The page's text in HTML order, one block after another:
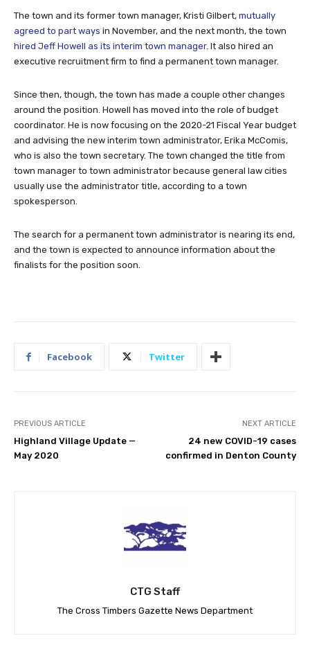
The town and its former town manager, Kristi Gilbert, mutually
agreed to part ways in November, and the next month, the town
hired Jeff Howell as its interim town manager. It also hired an
executive recruitment firm to find a permanent town manager.
Since then, though, the town has made a couple other changes
around the position. Howell has moved into the role of budget
coordinator. He is now focusing on the 2020-21 Fiscal Year budget
and advising the new interim town administrator, Erika McComis,
who is also the town secretary. The town changed the title from
town manager to town administrator because general law cities
usually use the administrator title, according to a town
spokesperson.
The search for a permanent town administrator is nearing its end,
and the town is expected to announce information about the
finalists for the position soon.
Facebook Twitter
PREVIOUS ARTICLE
Highland Village Update —
May 2020
NEXT ARTICLE
24 new COVID-19 cases
confirmed in Denton County
CTG Staff
The Cross Timbers Gazette News Department